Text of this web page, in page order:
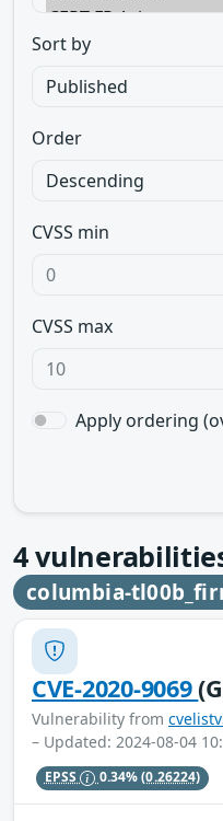
Sort by
Order
CVSS min
CVSS max
Apply ordering
4
columbia-
CVE-2020-9069
Vulnerability from
– Updated: 2024-08-04
EPSS 0.34%(0.26224)